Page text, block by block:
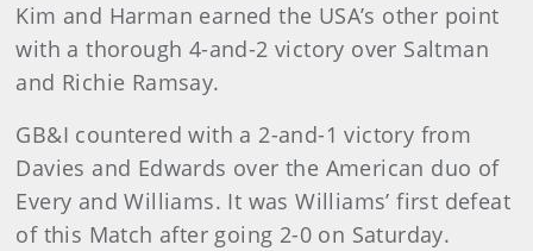
Kim and Harman earned the USA’s other point
with a thorough 4-and-2 victory over Saltman
and Richie Ramsay.
GB&I countered with a 2-and-1 victory from
Davies and Edwards over the American duo of
Every and Williams. It was Williams’ first defeat
of this Match after going 2-0 on Saturday.